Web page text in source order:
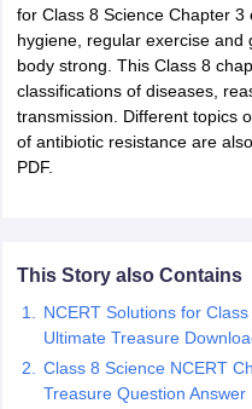
7 HIndi
9 EnglishNCERT Books for
NCERT Books for Class 10
ChemistryNCERT Book for
NCERT Books for
for Class 8 Science Chapter
hygiene, regular exercise
body strong. This Class 8
classifications of diseases,
transmission. Different topics
of antibiotic resistance are
PDF.
This Story also Contains
NCERT Solutions for
Ultimate Treasure
Class 8 Science NCERT
Treasure Question Answer